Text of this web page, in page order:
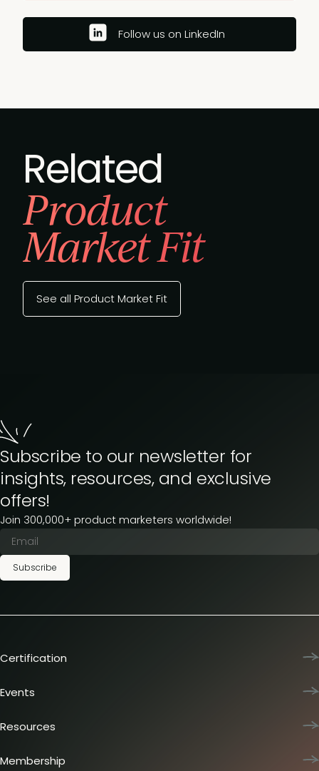
Follow us on LinkedIn
Related
Product
Market Fit
See all Product Market Fit
Subscribe to our newsletter for
insights, resources, and exclusive
offers!
Join 300,000+ product marketers worldwide!
Subscribe
Certification
Team training
Certification journey
PMM Hired
Events
Dinners & lunches
Workshops
Resources
Articles
Membership